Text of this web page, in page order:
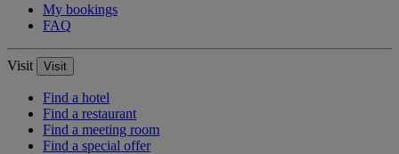
My bookings
FAQ
Visit Visit
Find a hotel
Find a restaurant
Find a meeting room
Find a special offer